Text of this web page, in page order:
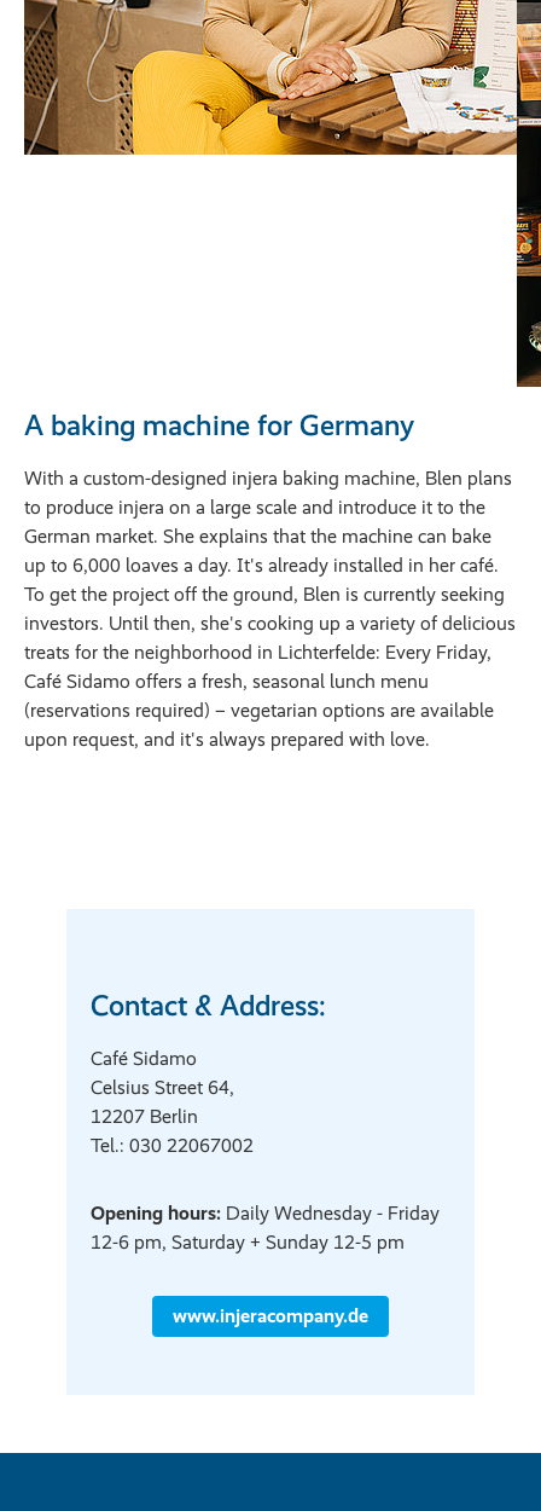
A baking machine for Germany
With a custom-designed injera baking machine, Blen plans
to produce injera on a large scale and introduce it to the
German market. She explains that the machine can bake
up to 6,000 loaves a day. It's already installed in her café.
To get the project off the ground, Blen is currently seeking
investors. Until then, she's cooking up a variety of delicious
treats for the neighborhood in Lichterfelde: Every Friday,
Café Sidamo offers a fresh, seasonal lunch menu
(reservations required) – vegetarian options are available
upon request, and it's always prepared with love.
Contact & Address:
Café Sidamo
Celsius Street 64,
12207 Berlin
Tel.: 030 22067002
Opening hours: Daily Wednesday - Friday
12-6 pm, Saturday + Sunday 12-5 pm
www.injeracompany.de